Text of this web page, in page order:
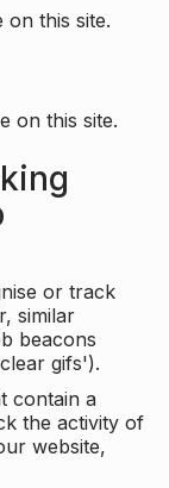
on this site.
on this site.
or track
similar
beacons
gifs').
contain a
the activity of
website,